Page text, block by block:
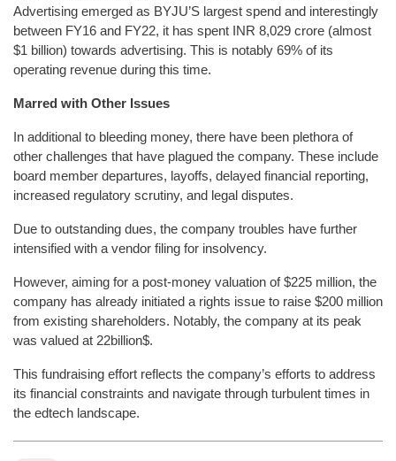
Advertising emerged as BYJU’S largest spend and interestingly
between FY16 and FY22, it has spent INR 8,029 crore (almost
$1 billion) towards advertising. This is notably 69% of its
operating revenue during this time.
Marred with Other Issues
In additional to bleeding money, there have been plethora of
other challenges that have plagued the company. These include
board member departures, layoffs, delayed financial reporting,
increased regulatory scrutiny, and legal disputes.
Due to outstanding dues, the company troubles have further
intensified with a vendor filing for insolvency.
However, aiming for a post-money valuation of $225 million, the
company has already initiated a rights issue to raise $200 million
from existing shareholders. Notably, the company at its peak
was valued at 22billion$.
This fundraising effort reflects the company’s efforts to address
its financial constraints and navigate through turbulent times in
the edtech landscape.